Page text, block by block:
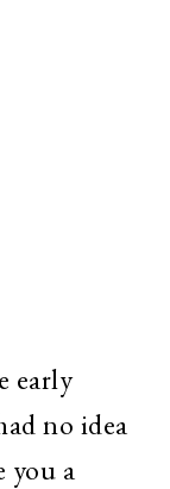
early
no idea
you a